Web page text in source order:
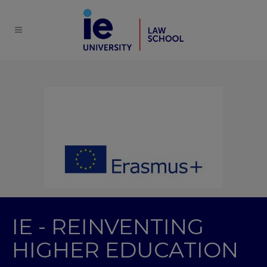
IE - REINVENTING
HIGHER EDUCATION